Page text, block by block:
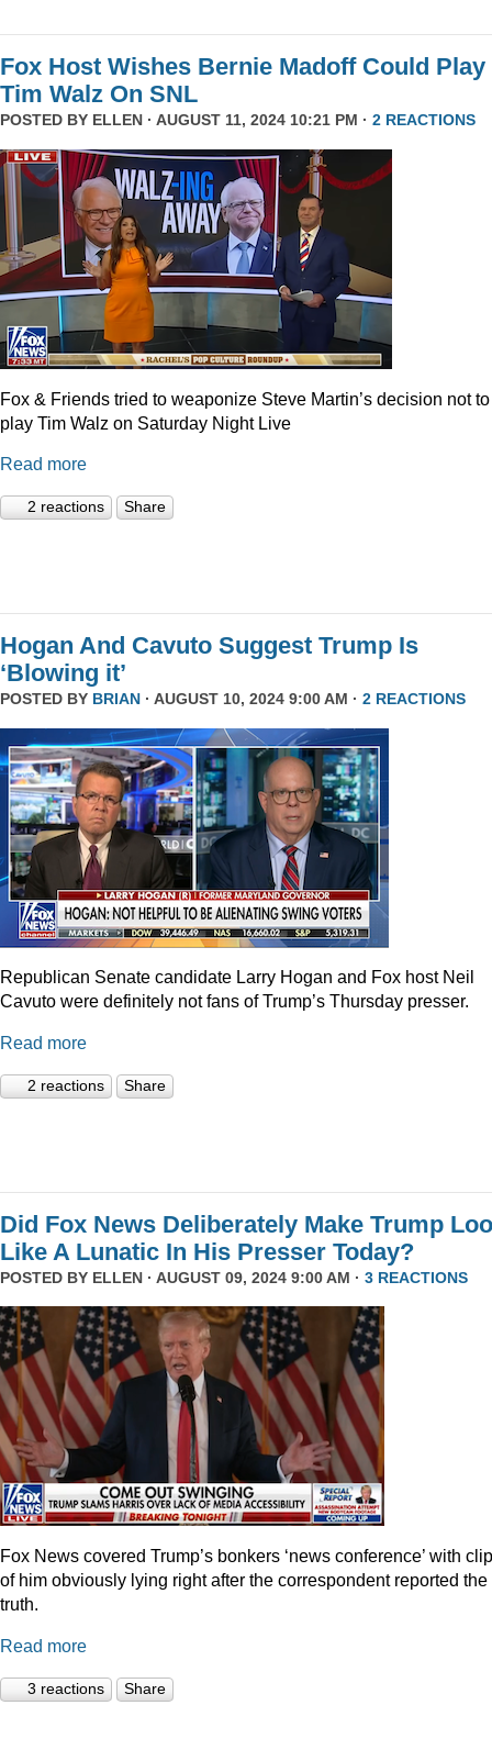
Fox Host Wishes Bernie Madoff Could Play
Tim Walz On SNL
POSTED BY ELLEN · AUGUST 11, 2024 10:21 PM · 2 REACTIONS
Fox & Friends tried to weaponize Steve Martin’s decision not to
play Tim Walz on Saturday Night Live
Read more
2 reactions Share
Hogan And Cavuto Suggest Trump Is
‘Blowing it’
POSTED BY BRIAN · AUGUST 10, 2024 9:00 AM · 2 REACTIONS
Republican Senate candidate Larry Hogan and Fox host Neil
Cavuto were definitely not fans of Trump’s Thursday presser.
Read more
2 reactions Share
Did Fox News Deliberately Make Trump
Like A Lunatic In His Presser Today?
POSTED BY ELLEN · AUGUST 09, 2024 9:00 AM · 3 REACTIONS
Fox News covered Trump’s bonkers ‘news conference’ with
of him obviously lying right after the correspondent reported the
truth.
Read more
3 reactions Share